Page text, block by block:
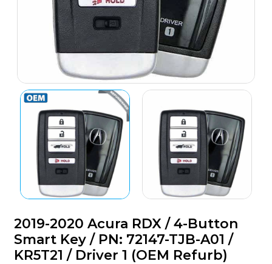
2019-2020 Acura RDX / 4-Button
Smart Key / PN: 72147-TJB-A01 /
KR5T21 / Driver 1 (OEM Refurb)